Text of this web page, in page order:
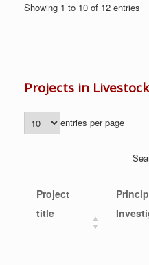
Showing 1 to 10 of 12 entries
Projects in
entries per page
Project
title